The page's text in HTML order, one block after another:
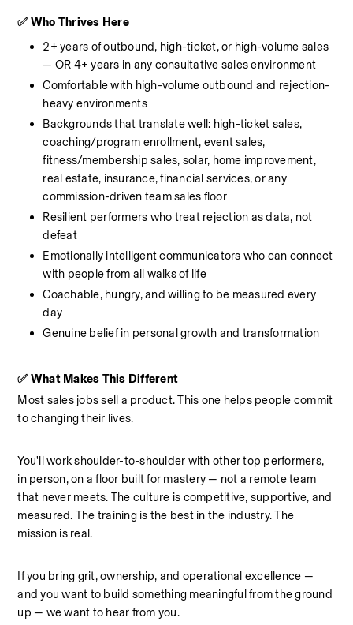
✅ Who Thrives Here
2+ years of outbound, high-ticket, or high-volume sales
— OR 4+ years in any consultative sales environment
Comfortable with high-volume outbound and rejection-
heavy environments
Backgrounds that translate well: high-ticket sales,
coaching/program enrollment, event sales,
fitness/membership sales, solar, home improvement,
real estate, insurance, financial services, or any
commission-driven team sales floor
Resilient performers who treat rejection as data, not
defeat
Emotionally intelligent communicators who can connect
with people from all walks of life
Coachable, hungry, and willing to be measured every
day
Genuine belief in personal growth and transformation
✅ What Makes This Different
Most sales jobs sell a product. This one helps people commit
to changing their lives.
You'll work shoulder-to-shoulder with other top performers,
in person, on a floor built for mastery — not a remote team
that never meets. The culture is competitive, supportive, and
measured. The training is the best in the industry. The
mission is real.
If you bring grit, ownership, and operational excellence —
and you want to build something meaningful from the ground
up — we want to hear from you.